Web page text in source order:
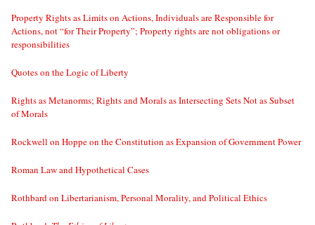
Property Rights as Limits on Actions, Individuals are Responsible for
Actions, not “for Their Property”; Property rights are not obligations or
responsibilities
Quotes on the Logic of Liberty
Rights as Metanorms; Rights and Morals as Intersecting Sets Not as Subset
of Morals
Rockwell on Hoppe on the Constitution as Expansion of Government Power
Roman Law and Hypothetical Cases
Rothbard on Libertarianism, Personal Morality, and Political Ethics